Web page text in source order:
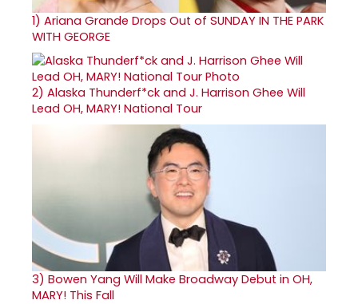
1) Ariana Grande Drops Out of SUNDAY IN THE PARK
WITH GEORGE
2) Alaska Thunderf*ck and J. Harrison Ghee Will
Lead OH, MARY! National Tour
3) Bowen Yang Will Make Broadway Debut in OH,
MARY! This Fall